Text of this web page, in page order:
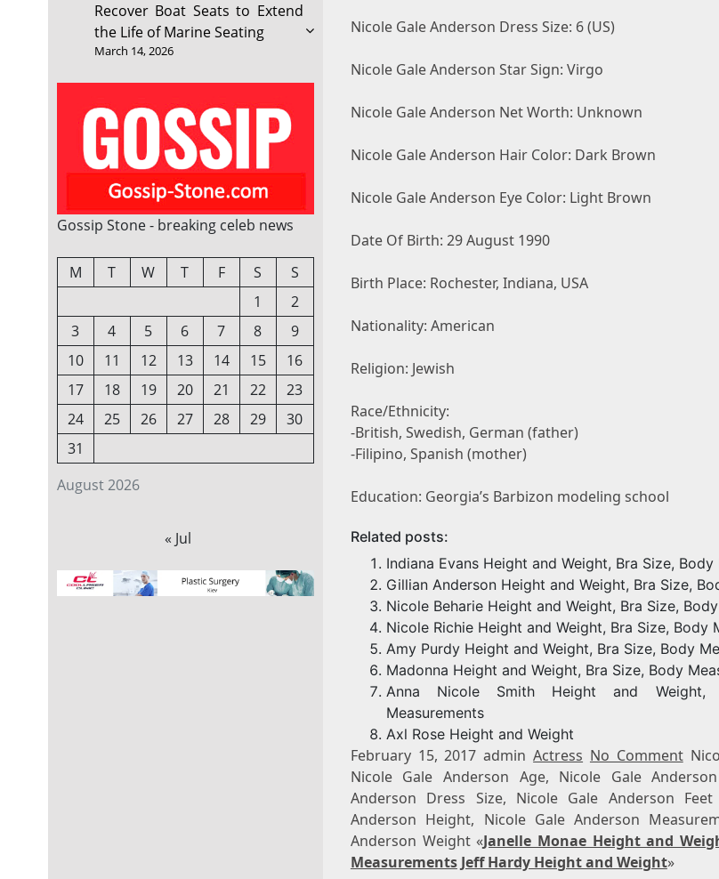
Recover Boat Seats to Extend
the Life of Marine Seating
March 14, 2026
Gossip Stone - breaking celeb news
August 2026
M T W T F S
S
1
2
3
4 5 6 7 8
9
10
11 12 13 14 15
16
17
18 19 20 21 22
23
24
25 26 27 28 29
30
31
« Jul
Nicole Gale Anderson Dress Size: 6 (US)
Nicole Gale Anderson Star Sign: Virgo
Nicole Gale Anderson Net Worth: Unknown
Nicole Gale Anderson Hair Color: Dark Brown
Nicole Gale Anderson Eye Color: Light Brown
Date Of Birth: 29 August 1990
Birth Place: Rochester, Indiana, USA
Nationality: American
Religion: Jewish
Race/Ethnicity:
-British, Swedish, German (father)
-Filipino, Spanish (mother)
Education: Georgia’s Barbizon modeling school
Related posts:
Indiana Evans Height and Weight, Bra Size, Body
Gillian Anderson Height and Weight, Bra Size,
Nicole Beharie Height and Weight, Bra Size,
Nicole Richie Height and Weight, Bra Size, Body
Amy Purdy Height and Weight, Bra Size, Body
Madonna Height and Weight, Bra Size, Body
Anna Nicole Smith Height and
Measurements
Axl Rose Height and Weight
February 15, 2017 adminActress No Comment
Nicole Gale Anderson Age, Nicole Gale
Anderson Dress Size, Nicole Gale Anderson
Anderson Height, Nicole Gale Anderson
Anderson Weight «Janelle Monae Height and
Measurements Jeff Hardy Height and Weight»